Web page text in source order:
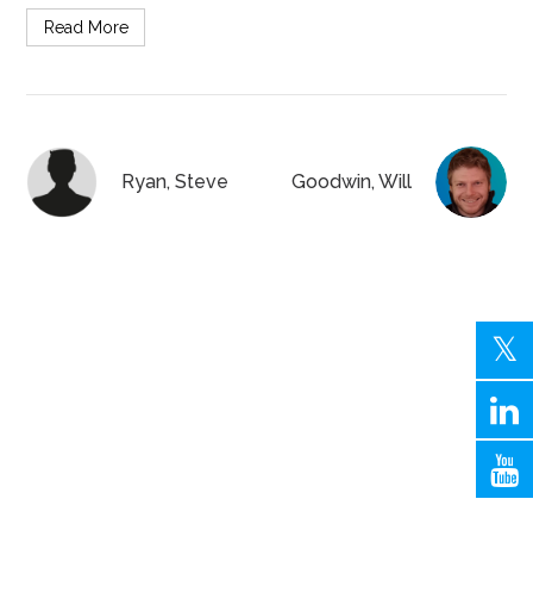
Read More
Ryan, Steve Goodwin, Will